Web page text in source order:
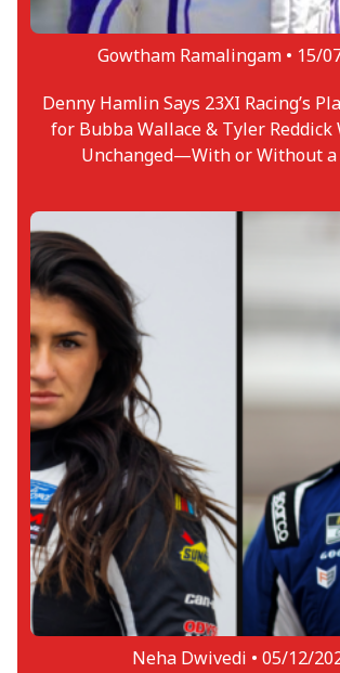
Gowtham Ramalingam • 15/
Denny Hamlin Says 23XI Racing’s
for Bubba Wallace & Tyler Reddick
Unchanged—With or Without
Neha Dwivedi • 05/12/